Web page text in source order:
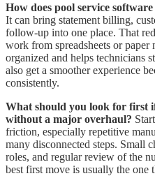
How does pool service
It can bring statement billing,
follow-up into one place. That
work from spreadsheets or
organized and helps technicians
also get a smoother experience
consistently.
What should you look for first
without a major overhaul?
friction, especially repetitive
many disconnected steps. Small
roles, and regular review of the
best first move is usually the one